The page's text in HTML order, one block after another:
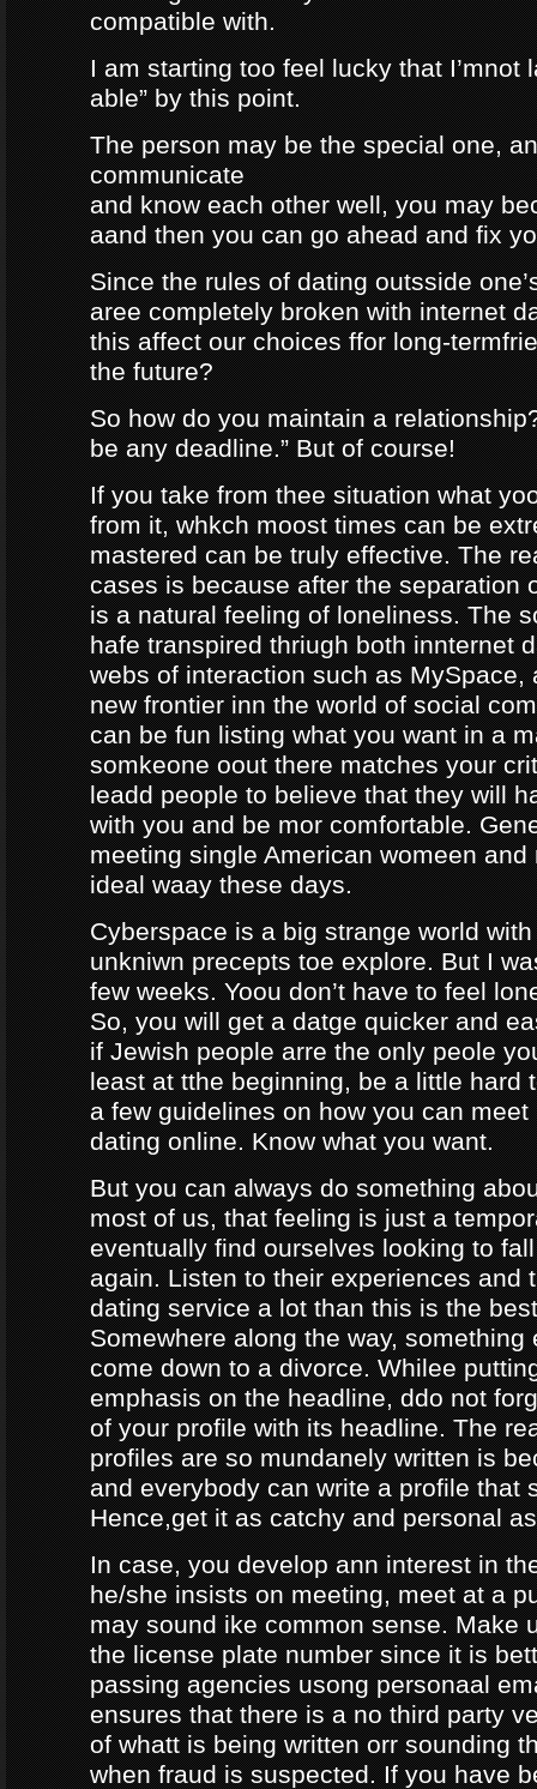
compatible with.
I am starting too feel lucky that I’mnot
able” by this point.
The person may be the special one,
communicate
and know each other well, you may
aand then you can go ahead and fix
Since the rules of dating outsside
aree completely broken with internet
this affect our choices ffor long-
the future?
So how do you maintain a
be any deadline.” But of course!
If you take from thee situation what
from it, whkch moost times can be
mastered can be truly effective. The
cases is because after the separation
is a natural feeling of loneliness. The
hafe transpired thriugh both innternet
webs of interaction such as MySpace,
new frontier inn the world of social
can be fun listing what you want in a
somkeone oout there matches your
leadd people to believe that they will
with you and be mor comfortable.
meeting single American womeen
ideal waay these days.
Cyberspace is a big strange world
unkniwn precepts toe explore. But I
few weeks. Yoou don’t have to feel
So, you will get a datge quicker and
if Jewish people arre the only peole
least at tthe beginning, be a little hard
a few guidelines on how you can meet
dating online. Know what you want.
But you can always do something
most of us, that feeling is just a
eventually find ourselves looking to
again. Listen to their experiences and
dating service a lot than this is the
Somewhere along the way, something
come down to a divorce. Whilee
emphasis on the headline, ddo not
of your profile with its headline. The
profiles are so mundanely written is
and everybody can write a profile that
Hence,get it as catchy and personal
In case, you develop ann interest in
he/she insists on meeting, meet at a
may sound ike common sense. Make
the license plate number since it is
passing agencies usong personaal
ensures that there is a no third party
of whatt is being written orr sounding
when fraud is suspected. If you have